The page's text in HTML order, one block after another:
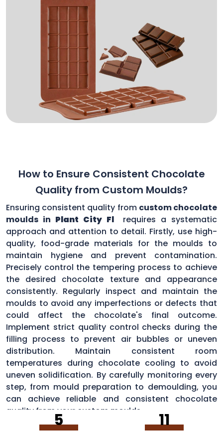
How to Ensure Consistent Chocolate
Quality from Custom Moulds?
Ensuring consistent quality from custom chocolate
moulds in Plant City Fl
requires a systematic
approach and attention to detail. Firstly, use high-
quality, food-grade materials for the moulds to
maintain hygiene and prevent contamination.
Precisely control the tempering process to achieve
the desired chocolate texture and appearance
consistently. Regularly inspect and maintain the
moulds to avoid any imperfections or defects that
could affect the chocolate's final outcome.
Implement strict quality control checks during the
filling process to prevent air bubbles or uneven
distribution. Maintain consistent room
temperatures during chocolate cooling to avoid
uneven solidification. By carefully monitoring every
step, from mould preparation to demoulding, you
can achieve reliable and consistent chocolate
quality from your custom moulds.
5 11